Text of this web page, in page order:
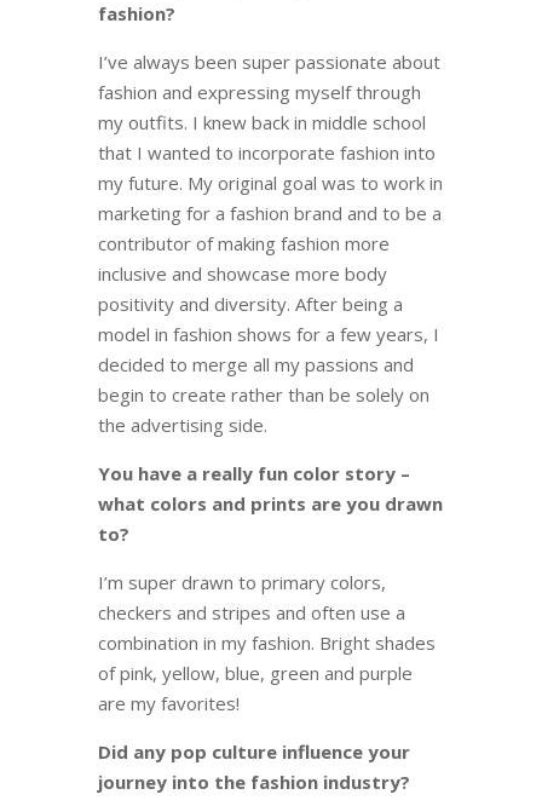
fashion?
I’ve always been super passionate about
fashion and expressing myself through
my outfits. I knew back in middle school
that I wanted to incorporate fashion into
my future. My original goal was to work in
marketing for a fashion brand and to be a
contributor of making fashion more
inclusive and showcase more body
positivity and diversity. After being a
model in fashion shows for a few years, I
decided to merge all my passions and
begin to create rather than be solely on
the advertising side.
You have a really fun color story –
what colors and prints are you drawn
to?
I’m super drawn to primary colors,
checkers and stripes and often use a
combination in my fashion. Bright shades
of pink, yellow, blue, green and purple
are my favorites!
Did any pop culture influence your
journey into the fashion industry?